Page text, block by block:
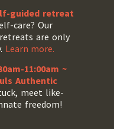
guided retreat
care? Our
are only
Learn more.
11:00am ~
Authentic
meet like-
freedom!